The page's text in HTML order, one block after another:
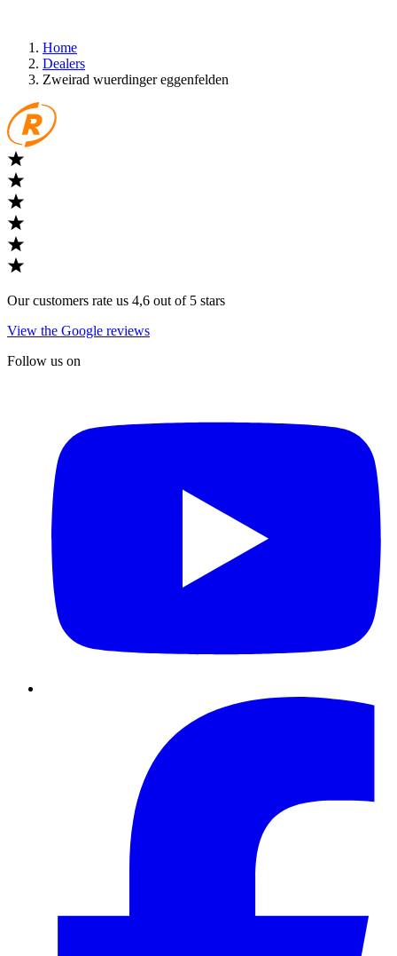
Home
Dealers
Zweirad wuerdinger eggenfelden
Our customers rate us 4,6 out of 5 stars
View the Google reviews
Follow us on